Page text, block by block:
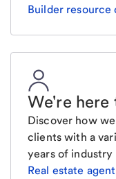
Builder resource
We're here
Discover how
clients with a
years of
Real estate